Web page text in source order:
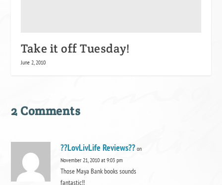
Take it off Tuesday!
June 2, 2010
2 Comments
??LovLivLife Reviews?? on
November 21, 2010 at 9:03 pm
Those Maya Bank books sounds
fantastic!!